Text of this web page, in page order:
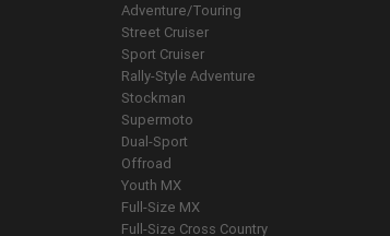
Adventure/Touring
Street Cruiser
Sport Cruiser
Rally-Style Adventure
Stockman
Supermoto
Dual-Sport
Offroad
Youth MX
Full-Size MX
Full-Size Cross Country